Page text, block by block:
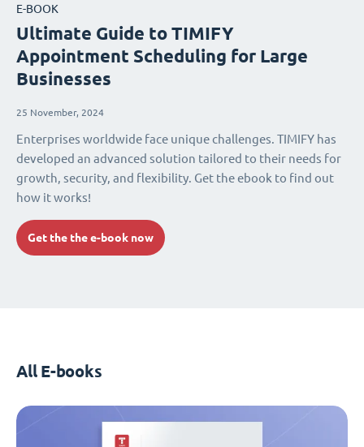
E-BOOK
Ultimate Guide to TIMIFY
Appointment Scheduling for Large
Businesses
25 November, 2024
Enterprises worldwide face unique challenges. TIMIFY has
developed an advanced solution tailored to their needs for
growth, security, and flexibility. Get the ebook to find out
how it works!
Get the the e-book now
All E-books